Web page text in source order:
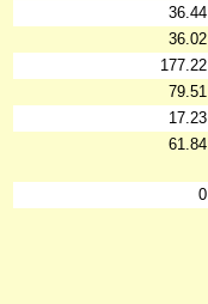
36.44
36.02
177.22
79.51
17.23
61.84
0